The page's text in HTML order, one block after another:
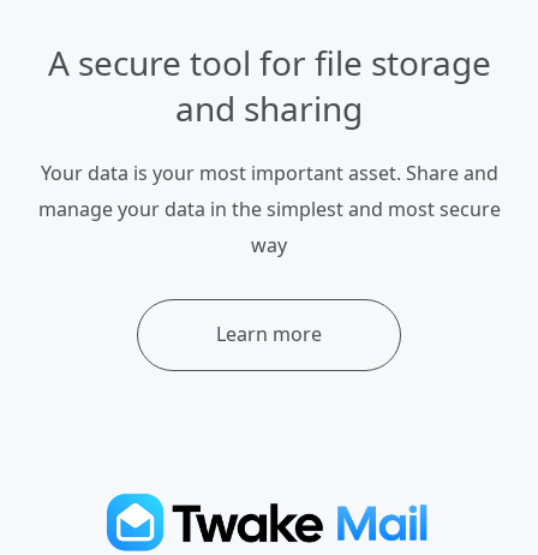
A secure tool for file storage
and sharing
Your data is your most important asset. Share and
manage your data in the simplest and most secure
way
Learn more